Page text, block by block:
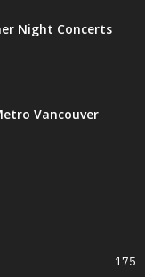
Night Concerts
Vancouver
175